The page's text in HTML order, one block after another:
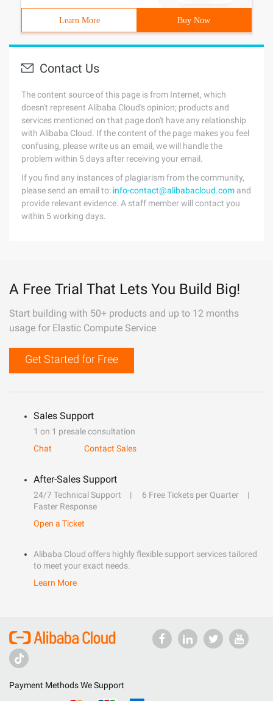
Learn More Buy Now
Contact Us
The content source of this page is from Internet, which
doesn't represent Alibaba Cloud's opinion; products and
services mentioned on that page don't have any relationship
with Alibaba Cloud. If the content of the page makes you feel
confusing, please write us an email, we will handle the
problem within 5 days after receiving your email.
If you find any instances of plagiarism from the community,
please send an email to: info-contact@alibabacloud.com and
provide relevant evidence. A staff member will contact you
within 5 working days.
A Free Trial That Lets You Build Big!
Start building with 50+ products and up to 12 months
usage for Elastic Compute Service
Get Started for Free
Sales Support
1 on 1 presale consultation
Chat
Contact Sales
After-Sales Support
24/7 Technical Support
6 Free Tickets per Quarter
Faster Response
Open a Ticket
Alibaba Cloud offers highly flexible support services tailored
to meet your exact needs.
Learn More
Payment Methods We Support